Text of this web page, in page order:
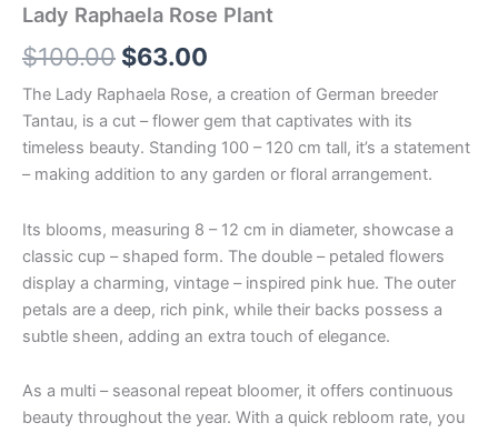
Lady Raphaela Rose Plant
$100.00 $63.00
The Lady Raphaela Rose, a creation of German breeder
Tantau, is a cut – flower gem that captivates with its
timeless beauty. Standing 100 – 120 cm tall, it’s a statement
– making addition to any garden or floral arrangement.
Its blooms, measuring 8 – 12 cm in diameter, showcase a
classic cup – shaped form. The double – petaled flowers
display a charming, vintage – inspired pink hue. The outer
petals are a deep, rich pink, while their backs possess a
subtle sheen, adding an extra touch of elegance.
As a multi – seasonal repeat bloomer, it offers continuous
beauty throughout the year. With a quick rebloom rate, you